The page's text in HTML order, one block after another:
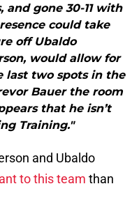
and gone 30-11 with
could take
off Ubaldo
would allow for
last two spots in the
Bauer the room
that he isn’t
Training."
and Ubaldo
to this team than